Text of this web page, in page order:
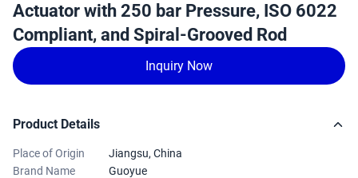
Actuator with 250 bar Pressure, ISO 6022
Compliant, and Spiral-Grooved Rod
Inquiry Now
Product Details
Place of Origin
Jiangsu, China
Brand Name
Guoyue